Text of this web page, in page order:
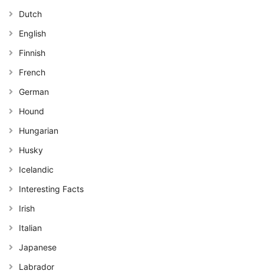
Dutch
English
Finnish
French
German
Hound
Hungarian
Husky
Icelandic
Interesting Facts
Irish
Italian
Japanese
Labrador